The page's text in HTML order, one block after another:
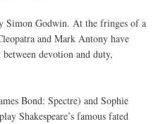
Simon Godwin. At the fringes of a
and Mark Antony have
devotion and duty,
Bond: Spectre) and Sophie
Shakespeare’s famous fated